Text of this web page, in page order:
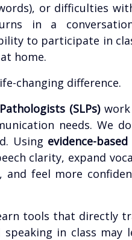
or difficulties
in a
to participate in
home.
changing difference.
(SLPs)work
needs. We
Using evidence-
clarity, expand
feel more
tools that directly
in class may